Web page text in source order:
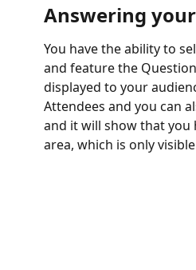
Answering
You have the ability to
and feature the
displayed to your
Attendees and you can
and it will show that you
area, which is only